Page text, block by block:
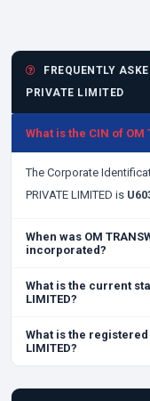
FREQUENTLY
PRIVATE LIMITED
What is the CIN of OM
The Corporate
PRIVATE LIMITED is
When was OM
incorporated?
What is the current
LIMITED?
What is the registered
LIMITED?